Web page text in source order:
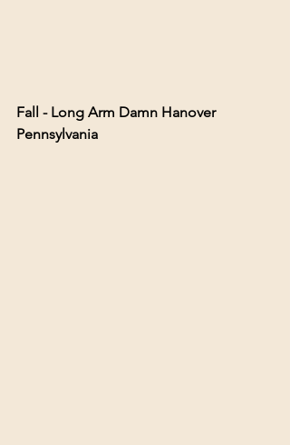
Fall - Long Arm Damn Hanover
Pennsylvania